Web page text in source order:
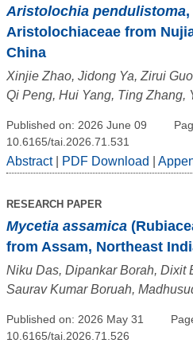
Aristolochia pendulistoma
Aristolochiaceae from
China
Xinjie Zhao, Jidong Ya, Zirui
Qi Peng, Hui Yang, Ting Zhang,
Published on: 2026 June 09
10.6165/tai.2026.71.531
Abstract| PDF Download
RESEARCH PAPER
Mycetia assamica
from Assam, Northeast
Niku Das, Dipankar Borah, Dixit
Saurav Kumar Boruah,
Published on: 2026 May 31
10.6165/tai.2026.71.526